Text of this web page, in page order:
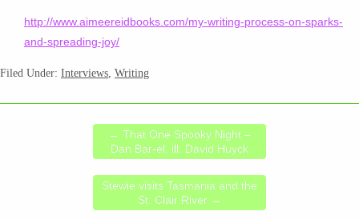
http://www.aimeereidbooks.com/my-writing-process-on-sparks-
and-spreading-joy/
Filed Under: Interviews, Writing
← That One Spooky Night –
Dan Bar-el, ill. David Huyck
Stewie visits Tasmania and the
St. Clair River →